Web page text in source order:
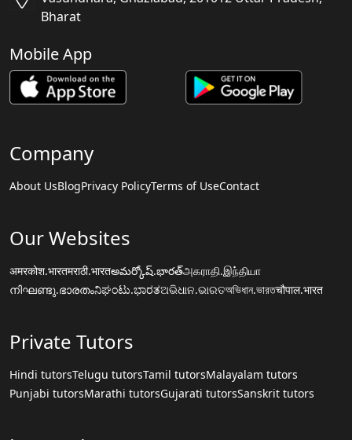
Bharat
Mobile App
Company
About UsBlogPrivacy PolicyTerms of UseContact
Our Websites
अमरकोश.भारतमराठी.भारतఅమర్కోష్.భారత్அகராதி.இந்தியா
നിഘണ്ടു.ഭാരതംನಿಘಂಟು.ಭಾರತଅଭିଧାନ.ଭାରତঅভিধান.ভারতचौपाल.भारत
Private Tutors
Hindi tutorsTelugu tutorsTamil tutorsMalayalam tutors
Punjabi tutorsMarathi tutorsGujarati tutorsSanskrit tutors